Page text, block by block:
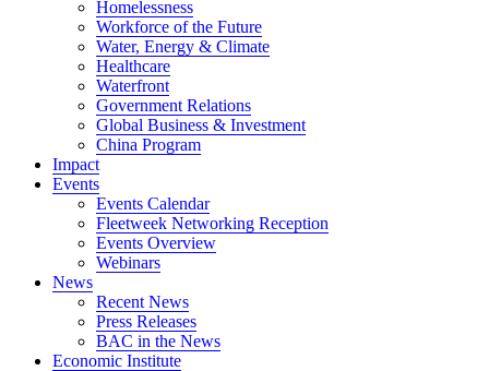
Homelessness
Workforce of the Future
Water, Energy & Climate
Healthcare
Waterfront
Government Relations
Global Business & Investment
China Program
Impact
Events
Events Calendar
Fleetweek Networking Reception
Events Overview
Webinars
News
Recent News
Press Releases
BAC in the News
Economic Institute